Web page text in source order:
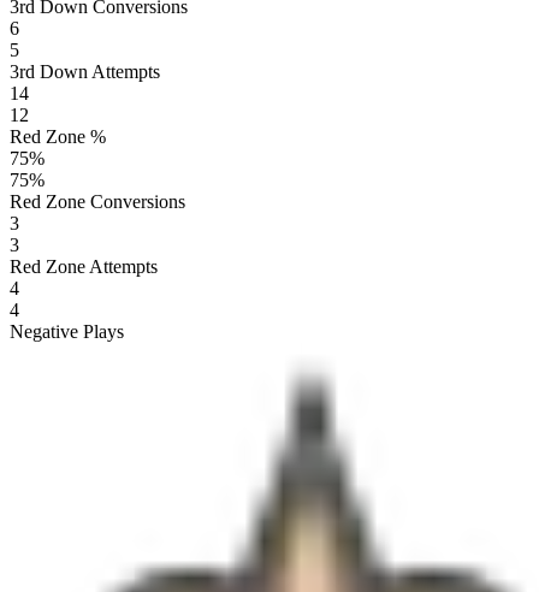
3rd Down Conversions
6
5
3rd Down Attempts
14
12
Red Zone %
75%
75%
Red Zone Conversions
3
3
Red Zone Attempts
4
4
Negative Plays